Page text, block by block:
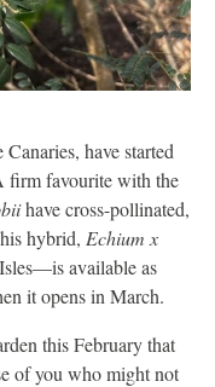
Canaries, have started
firm favourite with the
have cross-pollinated,
hybrid, Echium x
available as
it opens in March.
this February that
of you who might not